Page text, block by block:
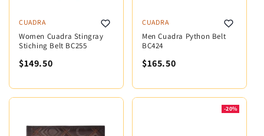
CUADRA
Women Cuadra Stingray
Stiching Belt BC255
$149.50
CUADRA
Men Cuadra Python Belt
BC424
$165.50
-20%